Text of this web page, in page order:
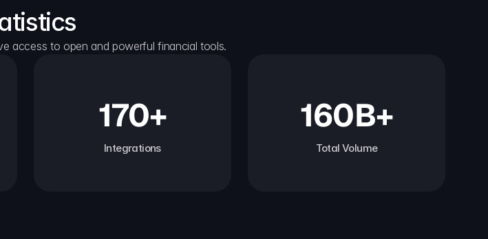
access to open and powerful financial tools.
170+
Integrations
160B+
Total Volume